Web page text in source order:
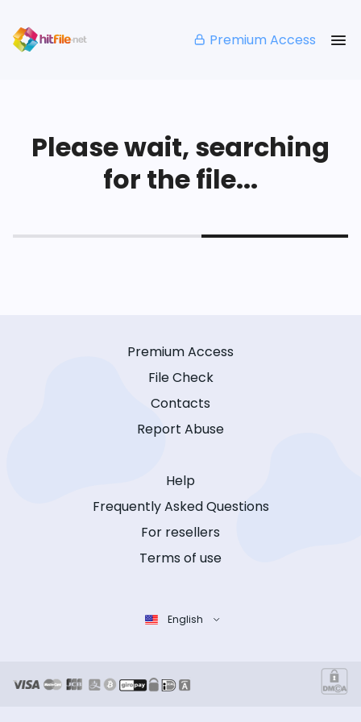
Premium Access
Please wait, searching
for the file...
Premium Access
File Check
Contacts
Report Abuse
Help
Frequently Asked Questions
For resellers
Terms of use
English